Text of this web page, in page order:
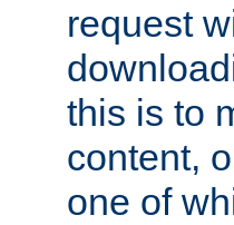
request
this is to
content,
one of